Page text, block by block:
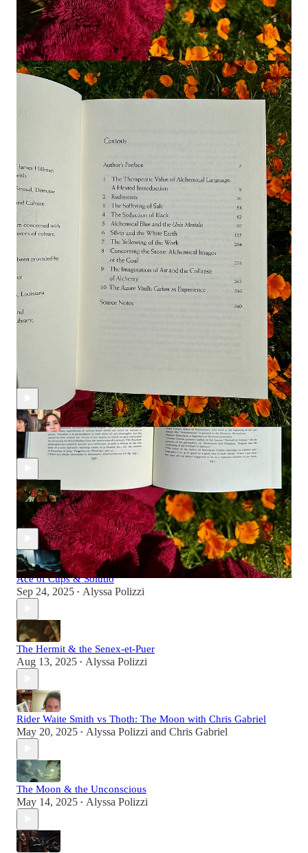
Listen in as I explore how weaving their perspectives opens
both practical and imaginal pathways for deepening inner work
and examples of the technique in practice.
Join the conversation
Which approach of alchemy do you resonate with, Jung’s or
concept that you feel most drawn to?
1
I have provided a purchasable link for each of these books via
Bookshop.org
, an online marketplace that connects readers
with independent booksellers.*Please Note*
I receive a small
commission from these affiliate links.
Discussion about this episode
Comments Restacks
Recent Episodes
Individuation in the Major Arcana with Mariana Louis
Dec 11, 2025 • Alyssa Polizzi andMariana Louis
IX of Swords & the Dark Night of the Soul
Nov 10, 2025 • Alyssa Polizzi
Ace of Cups & Solutio
Sep 24, 2025 • Alyssa Polizzi
The Hermit & the Senex-et-Puer
Aug 13, 2025 • Alyssa Polizzi
Rider Waite Smith vs Thoth: The Moon with Chris Gabriel
May 20, 2025 • Alyssa Polizzi and Chris Gabriel
The Moon & the Unconscious
May 14, 2025 • Alyssa Polizzi